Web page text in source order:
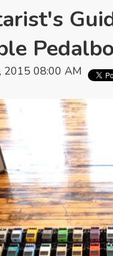
2015 08:00 AM